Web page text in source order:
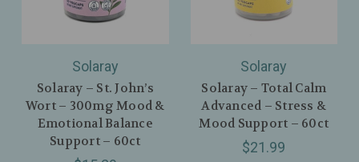
Solaray
Solaray – St. John’s
Wort – 300mg Mood &
Emotional Balance
Support – 60ct
Solaray
Solaray – Total Calm
Advanced – Stress &
Mood Support – 60ct
$21.99